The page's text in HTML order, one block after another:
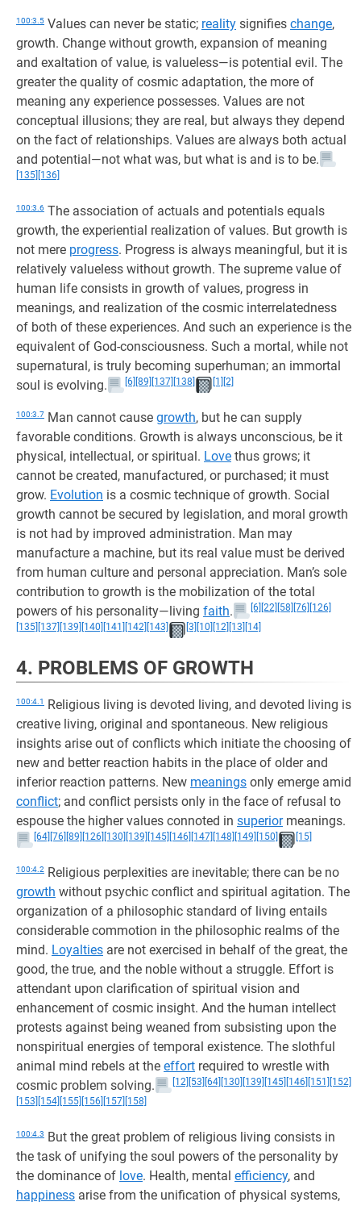
100:3.5 Values can never be static; reality signifies change,
growth. Change without growth, expansion of meaning
and exaltation of value, is valueless—is potential evil. The
greater the quality of cosmic adaptation, the more of
meaning any experience possesses. Values are not
conceptual illusions; they are real, but always they depend
on the fact of relationships. Values are always both actual
and potential—not what was, but what is and is to be.
[135] [136]
100:3.6 The association of actuals and potentials equals
growth, the experiential realization of values. But growth is
not mere progress. Progress is always meaningful, but it is
relatively valueless without growth. The supreme value of
human life consists in growth of values, progress in
meanings, and realization of the cosmic interrelatedness
of both of these experiences. And such an experience is the
equivalent of God-consciousness. Such a mortal, while not
supernatural, is truly becoming superhuman; an immortal
soul is evolving.
[6] [89] [137] [138] [1] [2]
100:3.7 Man cannot cause growth, but he can supply
favorable conditions. Growth is always unconscious, be it
physical, intellectual, or spiritual. Love thus grows; it
cannot be created, manufactured, or purchased; it must
grow. Evolution is a cosmic technique of growth. Social
growth cannot be secured by legislation, and moral growth
is not had by improved administration. Man may
manufacture a machine, but its real value must be derived
from human culture and personal appreciation. Man’s sole
contribution to growth is the mobilization of the total
powers of his personality—living faith. [6] [22] [58] [76] [126]
[135] [137] [139] [140] [141] [142] [143] [3] [10] [12] [13] [14]
4. PROBLEMS OF GROWTH
100:4.1
Religious living is devoted living, and devoted living is
creative living, original and spontaneous. New religious
insights arise out of conflicts which initiate the choosing of
new and better reaction habits in the place of older and
inferior reaction patterns. New meanings only emerge amid
conflict; and conflict persists only in the face of refusal to
espouse the higher values connoted in superiormeanings.
[64] [76] [89] [126] [130] [139] [145] [146] [147] [148] [149] [150] [15]
100:4.2 Religious perplexities are inevitable; there can be no
growth without psychic conflict and spiritual agitation. The
organization of a philosophic standard of living entails
considerable commotion in the philosophic realms of the
mind. Loyalties are not exercised in behalf of the great, the
good, the true, and the noble without a struggle. Effort is
attendant upon clarification of spiritual vision and
enhancement of cosmic insight. And the human intellect
protests against being weaned from subsisting upon the
nonspiritual energies of temporal existence. The slothful
animal mind rebels at the effort required to wrestle with
cosmic problem solving.
[12] [53] [64] [130] [139] [145] [146] [151]
[152]
[153] [154] [155] [156] [157] [158]
100:4.3 But the great problem of religious living consists in
the task of unifying the soul powers of the personality by
the dominance of love. Health, mental efficiency, and
happiness arise from the unification of physical systems,